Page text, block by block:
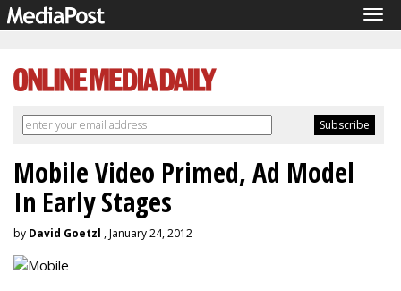
Mobile Video Primed, Ad Model
In Early Stages
by David Goetzl , January 24, 2012